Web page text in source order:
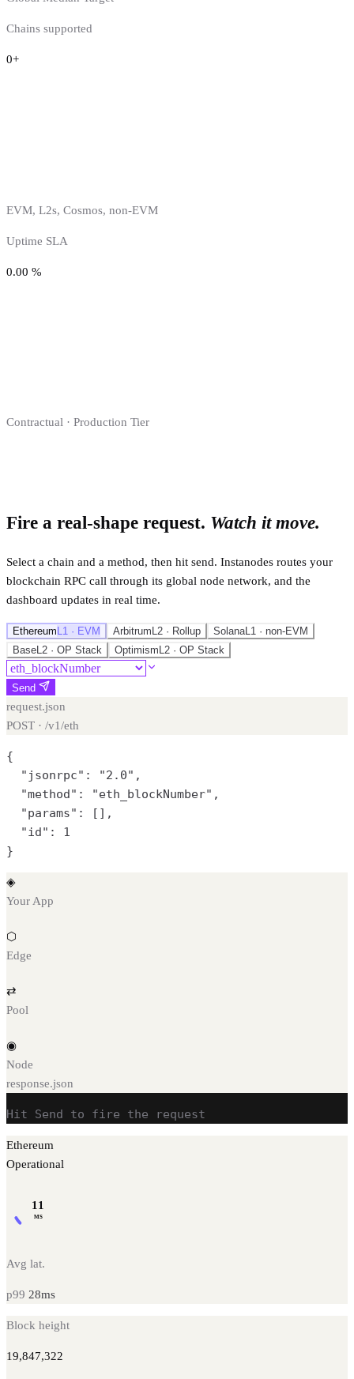
Chains supported
0+
EVM, L2s, Cosmos, non-EVM
Uptime SLA
0.00 %
Contractual · Production Tier
Fire a real-shape request. Watch it move.
Select a chain and a method, then hit send. Instanodes routes your
blockchain RPC call through its global node network, and the
dashboard updates in real time.
EthereumL1 · EVM ArbitrumL2 · Rollup SolanaL1 · non-EVM
BaseL2 · OP Stack OptimismL2 · OP Stack
Send
request.json
POST · /v1/eth
{
  "jsonrpc": "2.0",
  "method": "eth_blockNumber",
  "params": [],
  "id": 1
}
◈
Your App
⬡
Edge
⇄
Pool
◉
Node
response.json
Hit Send to fire the request
Ethereum
Operational
11
MS
Avg lat.
p99 28ms
Block height
19,847,322